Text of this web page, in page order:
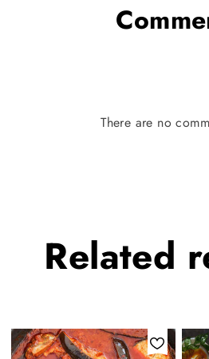
There are no
Related